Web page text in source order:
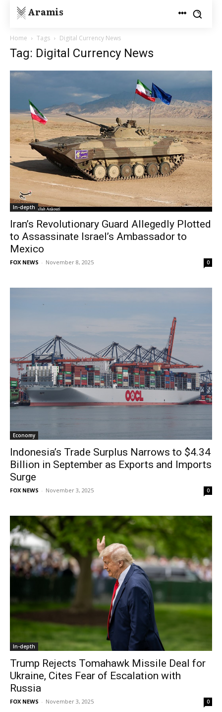
Aramis
Home Tags Digital Currency News
Tag: Digital Currency News
In-depth
Iran’s Revolutionary Guard Allegedly Plotted
to Assassinate Israel’s Ambassador to
Mexico
FOX NEWS - November 8, 2025 0
Economy
Indonesia’s Trade Surplus Narrows to $4.34
Billion in September as Exports and Imports
Surge
FOX NEWS - November 3, 2025 0
In-depth
Trump Rejects Tomahawk Missile Deal for
Ukraine, Cites Fear of Escalation with
Russia
FOX NEWS - November 3, 2025 0